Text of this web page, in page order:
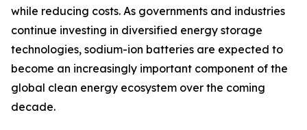
while reducing costs. As governments and industries
continue investing in diversified energy storage
technologies, sodium-ion batteries are expected to
become an increasingly important component of the
global clean energy ecosystem over the coming
decade.